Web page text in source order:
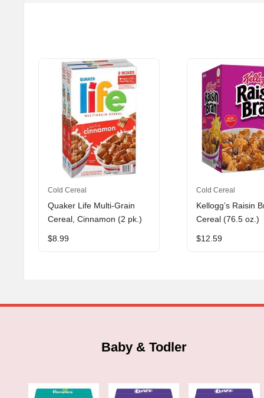
Cold Cereal
Quaker Life Multi-Grain
Cereal, Cinnamon (2 pk.)
$8.99
Cold Cereal
Kellogg’s Raisin
Cereal (76.5 oz.)
$12.59
Baby & Todler